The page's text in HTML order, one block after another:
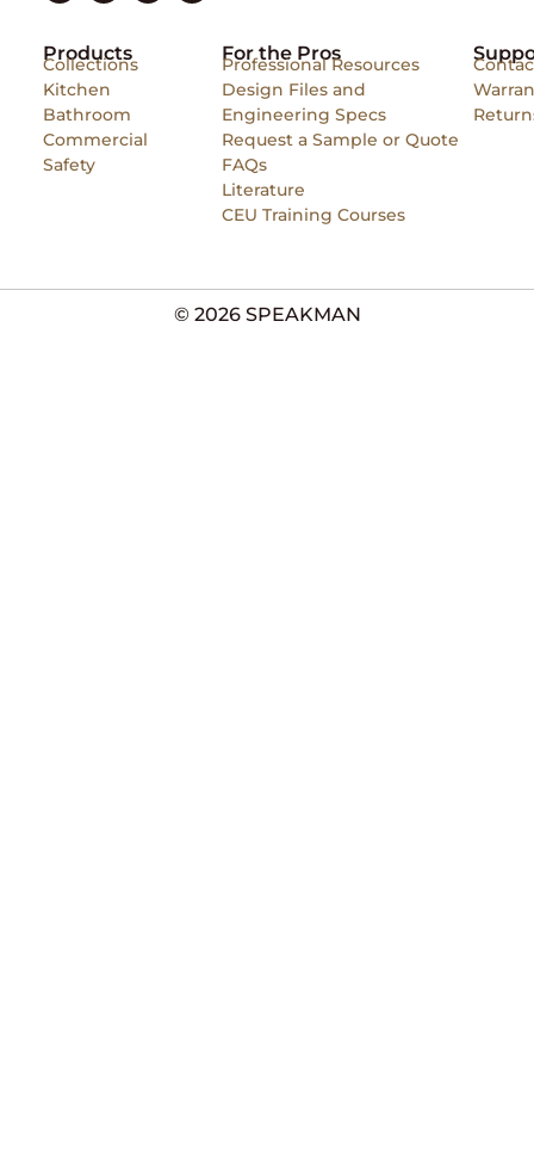
Products
Collections
Kitchen
Bathroom
Commercial
Safety
For the Pros
Professional Resources
Design Files and
Engineering Specs
Request a Sample or Quote
FAQs
Literature
CEU Training Courses
© 2026 SPEAKMAN